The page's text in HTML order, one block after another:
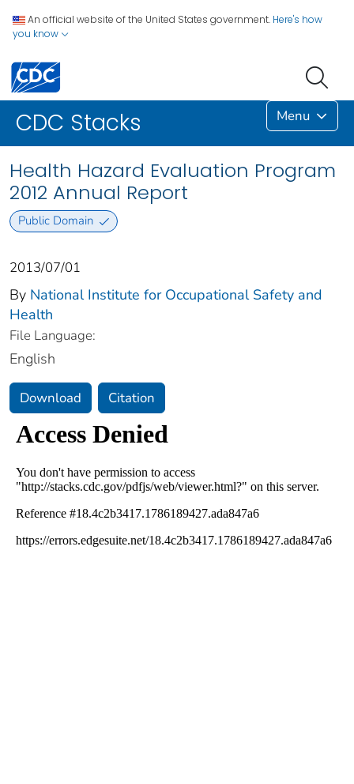
An official website of the United States government. Here's how
you know
CDC Stacks Menu
Health Hazard Evaluation Program
2012 Annual Report
Public Domain
2013/07/01
By National Institute for Occupational Safety and
Health
File Language:
English
Download Citation